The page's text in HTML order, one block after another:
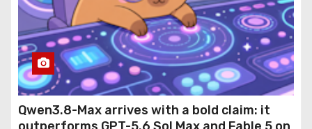
Qwen3.8-Max arrives with a bold claim: it